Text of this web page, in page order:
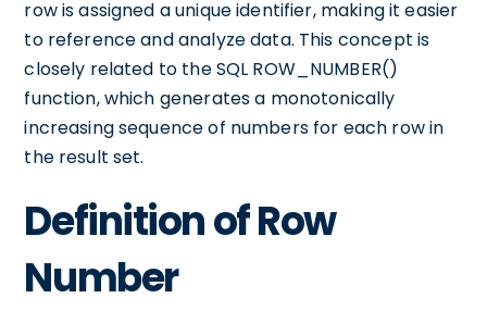
row is assigned a unique identifier, making it easier
to reference and analyze data. This concept is
closely related to the SQL ROW_NUMBER()
function, which generates a monotonically
increasing sequence of numbers for each row in
the result set.
Definition of Row
Number